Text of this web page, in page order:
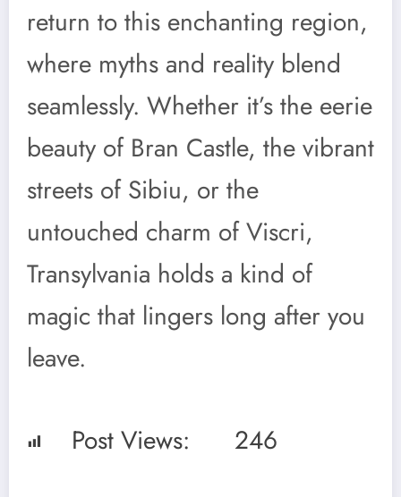
return to this enchanting region,
where myths and reality blend
seamlessly. Whether it’s the eerie
beauty of Bran Castle, the vibrant
streets of Sibiu, or the
untouched charm of Viscri,
Transylvania holds a kind of
magic that lingers long after you
leave.
Post Views: 246